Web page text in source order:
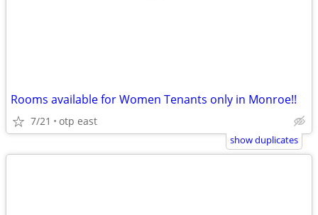
Rooms available for Women Tenants only in Monroe!!
7/21 otp east
show duplicates